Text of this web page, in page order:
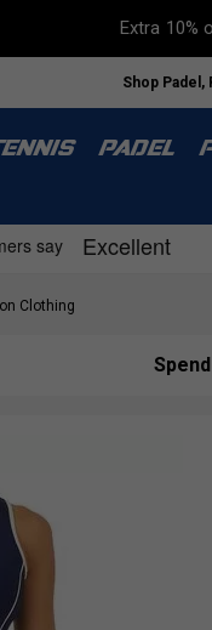
Extra 10%
Shop Padel,
PADEL
Clothing